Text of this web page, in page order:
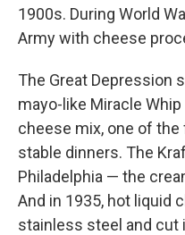
1900s. During World
Army with cheese
The Great Depression
mayo-like Miracle
cheese mix, one of
stable dinners. The
Philadelphia — the
And in 1935, hot liquid
stainless steel and cut